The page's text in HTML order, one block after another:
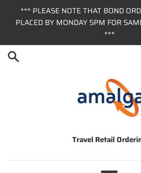
content
*** PLEASE NOTE THAT BOND
PLACED BY MONDAY 5PM FOR
***
Travel Retail